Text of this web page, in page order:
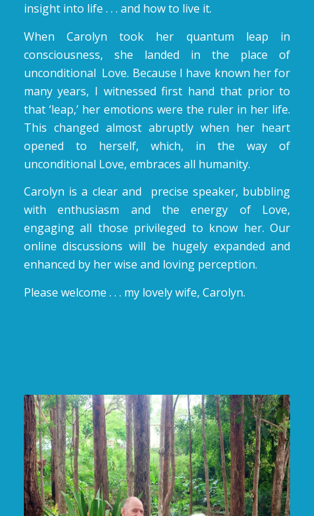
insight into life . . . and how to live it.
When Carolyn took her quantum leap in
consciousness, she landed in the place of
unconditional Love. Because I have known her for
many years, I witnessed first hand that prior to
that ‘leap,’ her emotions were the ruler in her life.
This changed almost abruptly when her heart
opened to herself, which, in the way of
unconditional Love, embraces all humanity.
Carolyn is a clear and precise speaker, bubbling
with enthusiasm and the energy of Love,
engaging all those privileged to know her. Our
online discussions will be hugely expanded and
enhanced by her wise and loving perception.
Please welcome . . . my lovely wife, Carolyn.